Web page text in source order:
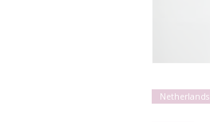
Netherlands